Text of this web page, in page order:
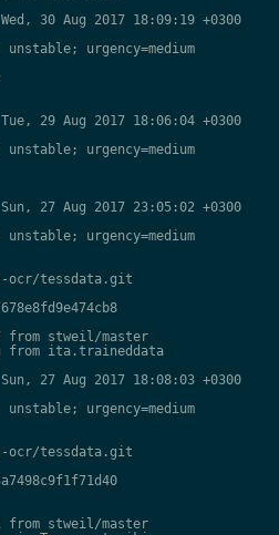
30 Aug 2017 18:09:19 +0300
urgency=medium
29 Aug 2017 18:06:04 +0300
urgency=medium
27 Aug 2017 23:05:02 +0300
urgency=medium
ocr/tessdata.git
from stweil/master
from ita.traineddata
27 Aug 2017 18:08:03 +0300
urgency=medium
ocr/tessdata.git
from stweil/master